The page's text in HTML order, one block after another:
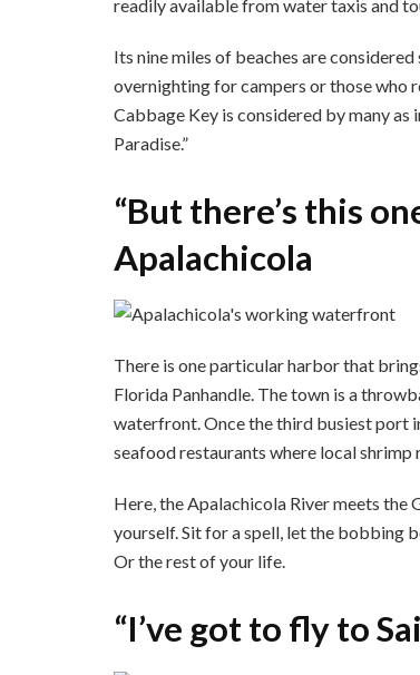
readily available from water taxis and
Its nine miles of beaches are
overnighting for campers or those who
Cabbage Key is considered by many
Paradise.”
“But there’s this
Apalachicola
There is one particular harbor that
Florida Panhandle. The town is a
waterfront. Once the third busiest port
seafood restaurants where local shrimp
Here, the Apalachicola River meets
yourself. Sit for a spell, let the bobbing
Or the rest of your life.
“I’ve got to fly to